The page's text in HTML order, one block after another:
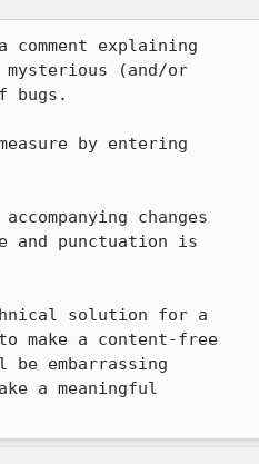
explaining
(and/or
bugs.
by entering
changes
and punctuation is
solution for a
make a content-free
embarrassing
a meaningful